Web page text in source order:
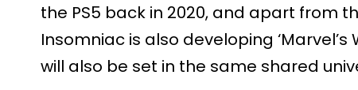
the PS5 back in 2020, and apart from
Insomniac is also developing
will also be set in the same shared